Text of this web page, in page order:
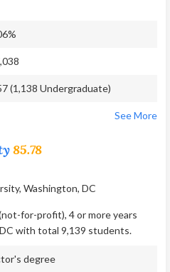
(1,138 Undergraduate)
See More
85.78
for-profit), 4 or more years
with total 9,139 students.
degree